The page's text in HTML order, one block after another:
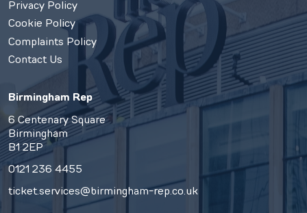
Privacy Policy
Cookie Policy
Complaints Policy
Contact Us
Birmingham Rep
6 Centenary Square
Birmingham
B1 2EP
0121 236 4455
ticket.services@birmingham-rep.co.uk